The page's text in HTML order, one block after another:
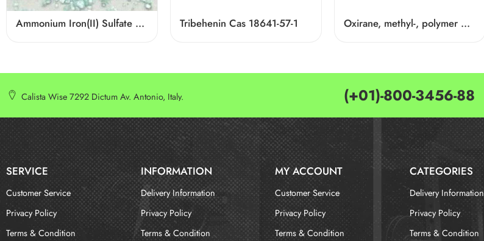
Ammonium Iron(II) Sulfate CAS 10045-89-3 Tribehenin Cas 18641-57-1 Oxirane, methyl-, polymer with oxirane, dodecyl ether Cas 68238-81-3
Calista Wise 7292 Dictum Av. Antonio, Italy. (+01)-800-3456-88
SERVICE INFORMATION
Customer Service
Privacy Policy
Terms & Condition
Delivery Information
Privacy Policy
Terms & Condition
MY ACCOUNT CATEGORIES
Customer Service
Privacy Policy
Terms & Condition
Delivery Information
Privacy Policy
Terms & Condition